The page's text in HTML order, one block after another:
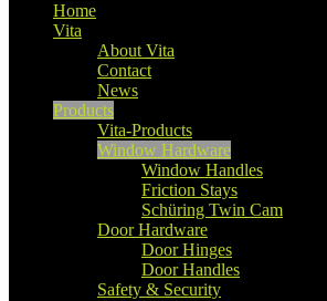
Home
Vita
About Vita
Contact
News
Products
Vita-Products
Window Hardware
Window Handles
Friction Stays
Schüring Twin Cam
Door Hardware
Door Hinges
Door Handles
Safety & Security